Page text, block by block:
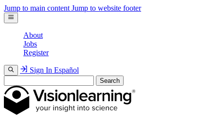
Jump to main content Jump to website footer
About
Jobs
Register
Sign In Español
Search